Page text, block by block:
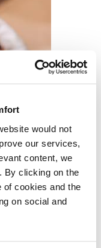
would not
our services,
content, we
By clicking on the
of cookies and the
on social and